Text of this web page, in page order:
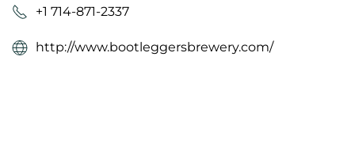
+1 714-871-2337
http://www.bootleggersbrewery.com/